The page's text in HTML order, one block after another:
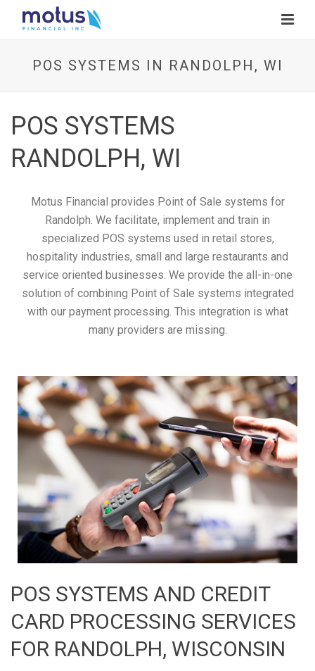
POS SYSTEMS IN RANDOLPH, WI
POS SYSTEMS
RANDOLPH, WI
Motus Financial provides Point of Sale systems for
Randolph. We facilitate, implement and train in
specialized POS systems used in retail stores,
hospitality industries, small and large restaurants and
service oriented businesses. We provide the all-in-one
solution of combining Point of Sale systems integrated
with our payment processing. This integration is what
many providers are missing.
POS SYSTEMS AND CREDIT
CARD PROCESSING SERVICES
FOR RANDOLPH, WISCONSIN